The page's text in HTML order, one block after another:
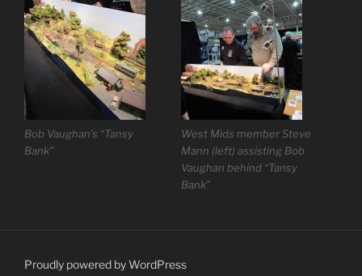
Bob Vaughan’s “Tansy
Bank”
West Mids member Steve
Mann (left) assisting Bob
Vaughan behind “Tansy
Bank”
Proudly powered by WordPress